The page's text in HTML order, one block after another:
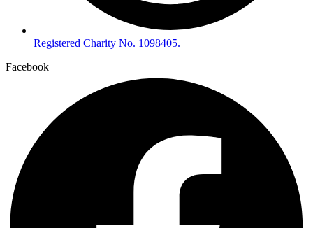
Registered Charity No. 1098405.
Facebook